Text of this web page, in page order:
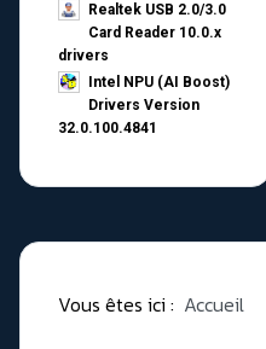
Realtek USB 2.0/3.0
Card Reader 10.0.x
drivers
Intel NPU (AI Boost)
Drivers Version
32.0.100.4841
Vous êtes ici : Accueil